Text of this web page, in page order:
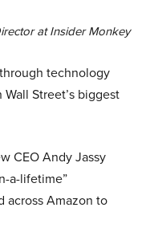
at Insider Monkey
technology
Street’s biggest
CEO Andy Jassy
a-lifetime”
across Amazon to